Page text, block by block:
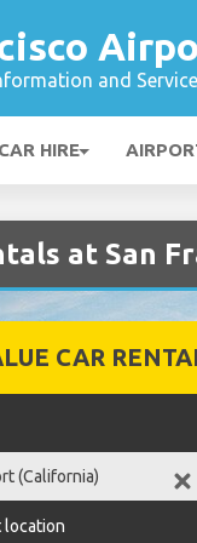
and
CAR HIRE
at San
CAR
location